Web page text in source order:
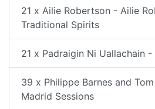
21 x Ailie Robertson - Ailie
Traditional Spirits
21 x Padraigin Ni Uallachain
39 x Philippe Barnes and
Madrid Sessions